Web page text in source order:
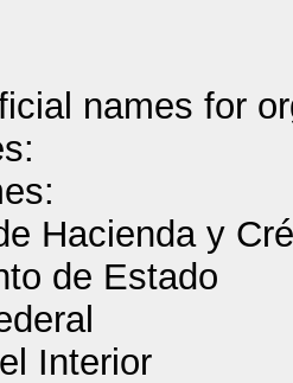
names for
Hacienda y
de Estado
Interior